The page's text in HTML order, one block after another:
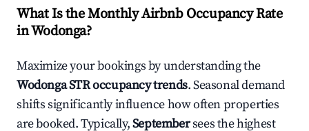
What Is the Monthly Airbnb Occupancy Rate
inWodonga?
Maximize your bookings by understanding the
WodongaSTR occupancy trends. Seasonal demand
shifts significantly influence how often properties
are booked. Typically,Septembersees the highest